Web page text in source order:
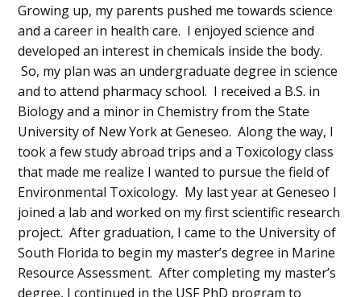
Growing up, my parents pushed me towards science
and a career in health care. I enjoyed science and
developed an interest in chemicals inside the body.
So, my plan was an undergraduate degree in science
and to attend pharmacy school. I received a B.S. in
Biology and a minor in Chemistry from the State
University of New York at Geneseo. Along the way, I
took a few study abroad trips and a Toxicology class
that made me realize I wanted to pursue the field of
Environmental Toxicology. My last year at Geneseo I
joined a lab and worked on my first scientific research
project. After graduation, I came to the University of
South Florida to begin my master’s degree in Marine
Resource Assessment. After completing my master’s
degree, I continued in the USF PhD program to